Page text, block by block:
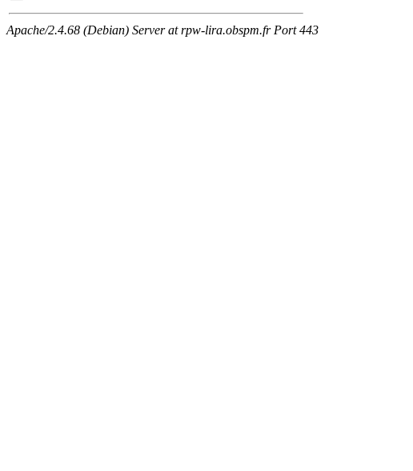
Apache/2.4.68 (Debian) Server at rpw-lira.obspm.fr Port 443